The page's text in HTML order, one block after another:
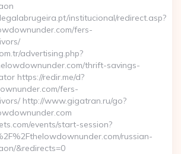
institucional/redirect.asp?
fers-
advertising.php?
thrift-savings-
https://redir.me/d?
fers-
http://www.gigatran.ru/go?
events/start-session?
russian-
&redirects=0